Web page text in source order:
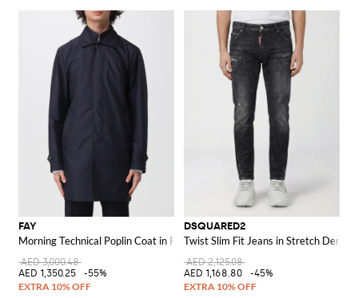
FAY
Morning Technical Poplin Coat in Polyester
AED 3,000.48
AED 1,350.25
-55%
DSQUARED2
Twist Slim Fit Jeans in Stretch Denim
AED 2,125.08
AED 1,168.80
-45%